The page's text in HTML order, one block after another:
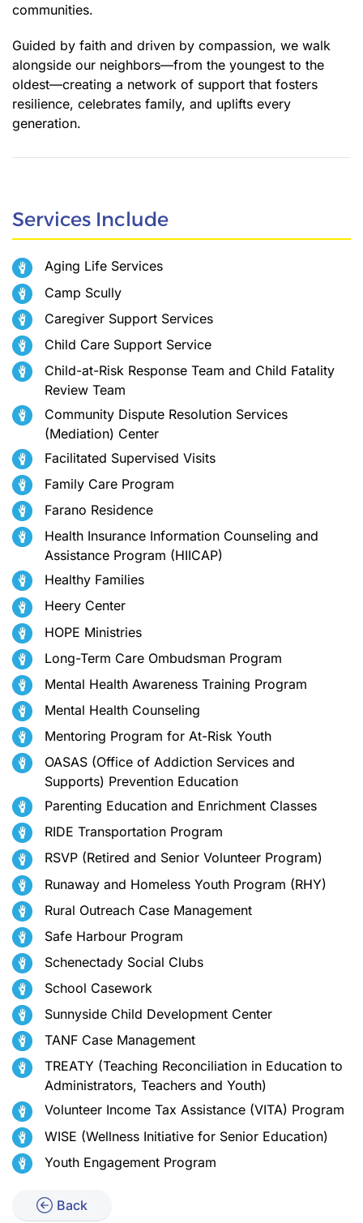
communities.
Guided by faith and driven by compassion, we walk
alongside our neighbors—from the youngest to the
oldest—creating a network of support that fosters
resilience, celebrates family, and uplifts every
generation.
Services Include
Aging Life Services
Camp Scully
Caregiver Support Services
Child Care Support Service
Child-at-Risk Response Team and Child Fatality
Review Team
Community Dispute Resolution Services
(Mediation) Center
Facilitated Supervised Visits
Family Care Program
Farano Residence
Health Insurance Information Counseling and
Assistance Program (HIICAP)
Healthy Families
Heery Center
HOPE Ministries
Long-Term Care Ombudsman Program
Mental Health Awareness Training Program
Mental Health Counseling
Mentoring Program for At-Risk Youth
OASAS (Office of Addiction Services and
Supports) Prevention Education
Parenting Education and Enrichment Classes
RIDE Transportation Program
RSVP (Retired and Senior Volunteer Program)
Runaway and Homeless Youth Program (RHY)
Rural Outreach Case Management
Safe Harbour Program
Schenectady Social Clubs
School Casework
Sunnyside Child Development Center
TANF Case Management
TREATY (Teaching Reconciliation in Education to
Administrators, Teachers and Youth)
Volunteer Income Tax Assistance (VITA) Program
WISE (Wellness Initiative for Senior Education)
Youth Engagement Program
Back